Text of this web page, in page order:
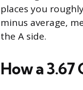
places you
minus average,
the A side.
How a